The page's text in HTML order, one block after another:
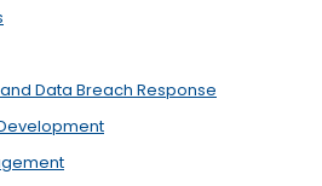
Data Breach Response